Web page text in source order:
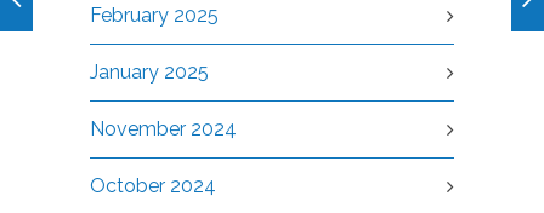
February 2025
January 2025
November 2024
October 2024